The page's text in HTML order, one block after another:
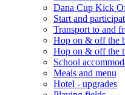
Dana Cup Kick
Start and
Transport to and
Hop on & off the
Hop on & off the
School
Meals and menu
Hotel - upgrades